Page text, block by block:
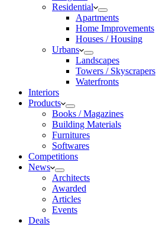
Residential
Apartments
Home Improvements
Houses / Housing
Urbans
Landscapes
Towers / Skyscrapers
Waterfronts
Interiors
Products
Books / Magazines
Building Materials
Furnitures
Softwares
Competitions
News
Architects
Awarded
Articles
Events
Deals